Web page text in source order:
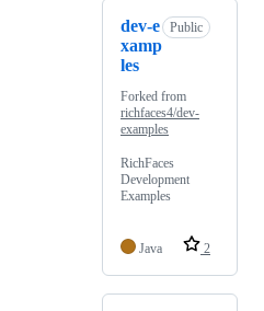
dev-e
xamp
les
Public
Forked from
richfaces4/dev-
examples
RichFaces
Development
Examples
Java 2